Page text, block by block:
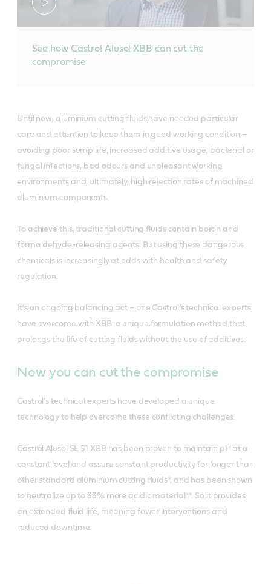
See how Castrol Alusol XBB can cut the
compromise
Until now, aluminium cutting fluids have needed particular
care and attention to keep them in good working condition –
avoiding poor sump life, increased additive usage, bacterial or
fungal infections, bad odours and unpleasant working
environments and, ultimately, high rejection rates of machined
aluminium components.
To achieve this, traditional cutting fluids contain boron and
formaldehyde-releasing agents. But using these dangerous
chemicals is increasingly at odds with health and safety
regulation.
It’s an ongoing balancing act – one Castrol’s technical experts
have overcome with XBB: a unique formulation method that
prolongs the life of cutting fluids without the use of additives.
Now you can cut the compromise
Castrol’s technical experts have developed a unique
technology to help overcome these conflicting challenges.
Castrol Alusol SL 51 XBB has been proven to maintain pH at a
constant level and assure constant productivity for longer than
other standard aluminium cutting fluids*, and has been shown
to neutralize up to 33% more acidic material**. So it provides
an extended fluid life, meaning fewer interventions and
reduced downtime.